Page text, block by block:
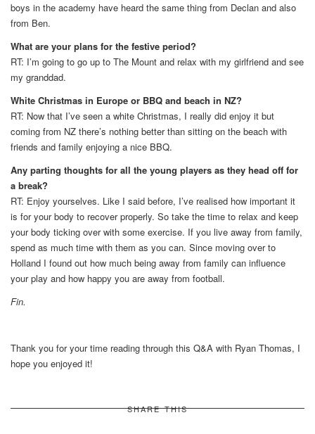
boys in the academy have heard the same thing from Declan and also
from Ben.
What are your plans for the festive period?
RT: I’m going to go up to The Mount and relax with my girlfriend and see
my granddad.
White Christmas in Europe or BBQ and beach in NZ?
RT: Now that I’ve seen a white Christmas, I really did enjoy it but
coming from NZ there’s nothing better than sitting on the beach with
friends and family enjoying a nice BBQ.
Any parting thoughts for all the young players as they head off for
a break?
RT: Enjoy yourselves. Like I said before, I’ve realised how important it
is for your body to recover properly. So take the time to relax and keep
your body ticking over with some exercise. If you live away from family,
spend as much time with them as you can. Since moving over to
Holland I found out how much being away from family can influence
your play and how happy you are away from football.
Fin.
Thank you for your time reading through this Q&A with Ryan Thomas, I
hope you enjoyed it!
SHARE THIS